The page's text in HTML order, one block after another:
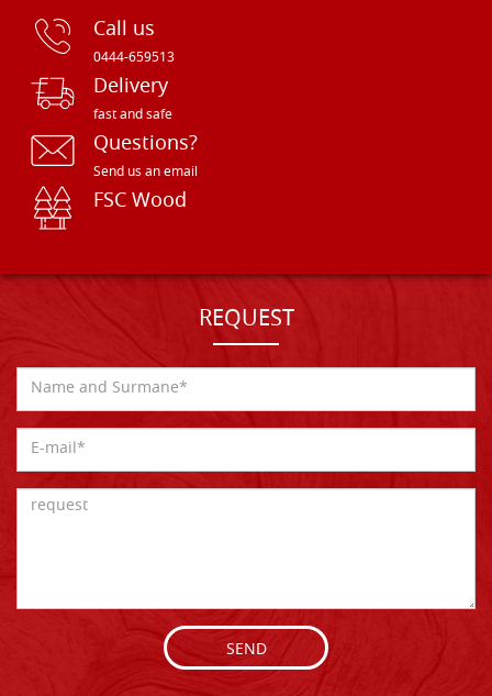
Call us
0444-659513
Delivery
fast and safe
Questions?
Send us an email
FSC Wood
REQUEST
SEND